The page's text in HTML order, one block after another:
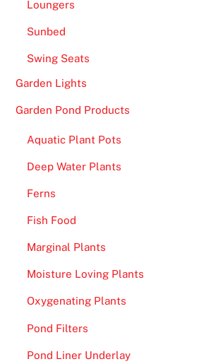
Loungers
Sunbed
Swing Seats
Garden Lights
Garden Pond Products
Aquatic Plant Pots
Deep Water Plants
Ferns
Fish Food
Marginal Plants
Moisture Loving Plants
Oxygenating Plants
Pond Filters
Pond Liner Underlay